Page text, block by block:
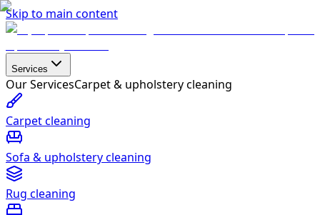
Skip to main content
Services
Our ServicesCarpet & upholstery cleaning
Carpet cleaning
Sofa & upholstery cleaning
Rug cleaning